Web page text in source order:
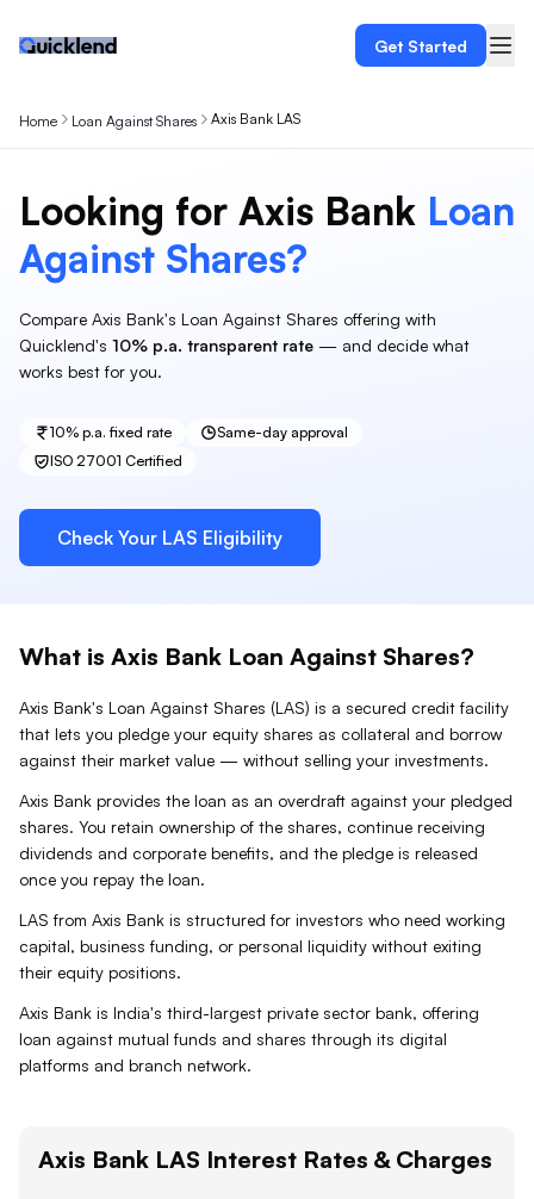
Get Started
Home Loan Against Shares Axis Bank LAS
Looking for Axis Bank Loan
Against Shares?
Compare Axis Bank's Loan Against Shares offering with
Quicklend's 10% p.a. transparent rate — and decide what
works best for you.
10% p.a. fixed rate
Same-day approval
ISO 27001 Certified
Check Your LAS Eligibility
What is Axis Bank Loan Against Shares?
Axis Bank's Loan Against Shares (LAS) is a secured credit facility
that lets you pledge your equity shares as collateral and borrow
against their market value — without selling your investments.
Axis Bank provides the loan as an overdraft against your pledged
shares. You retain ownership of the shares, continue receiving
dividends and corporate benefits, and the pledge is released
once you repay the loan.
LAS from Axis Bank is structured for investors who need working
capital, business funding, or personal liquidity without exiting
their equity positions.
Axis Bank is India's third-largest private sector bank, offering
loan against mutual funds and shares through its digital
platforms and branch network.
Axis Bank LAS Interest Rates & Charges